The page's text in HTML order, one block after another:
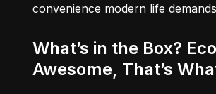
convenience modern life
What’s in the Box?
Awesome, That’s